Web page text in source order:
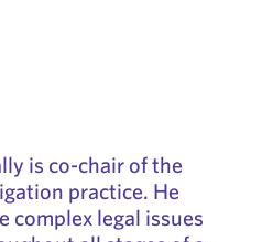
is co-chair of the
practice. He
complex legal issues